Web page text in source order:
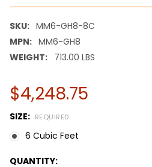
SKU: MM6-GH8-8C
MPN: MM6-GH8
WEIGHT: 713.00 LBS
$4,248.75
SIZE: REQUIRED
6 Cubic Feet
CURRENT
QUANTITY: